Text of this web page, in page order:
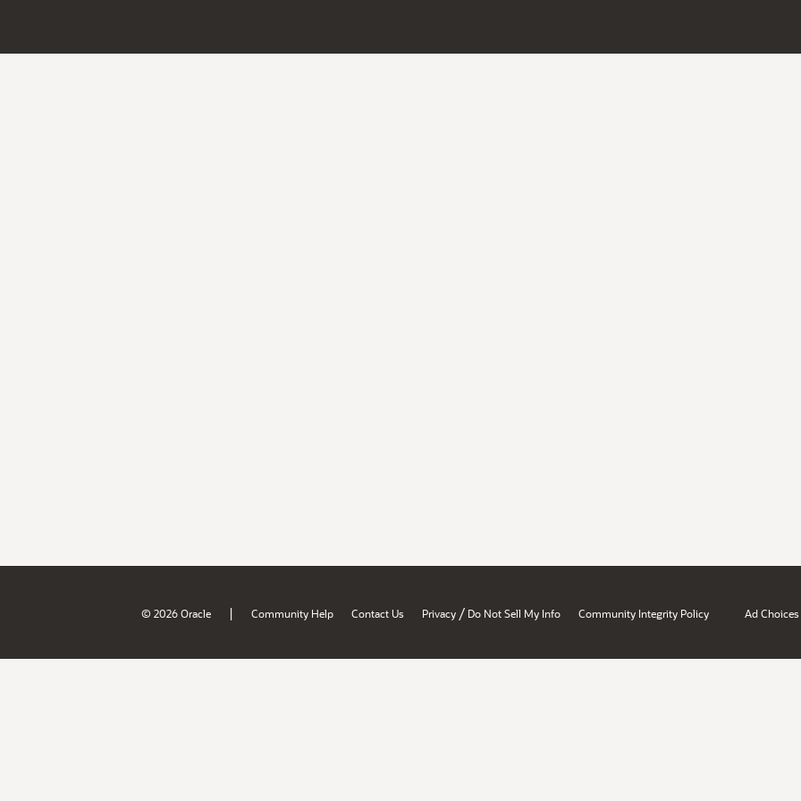
© 2026 Oracle | Community Help Contact Us Privacy / Do Not Sell My Info Community Integrity Policy Ad Choices